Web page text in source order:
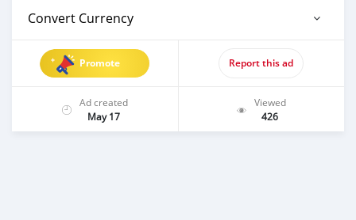
Convert Currency
Promote Report this ad
Ad created
May 17
Viewed
426